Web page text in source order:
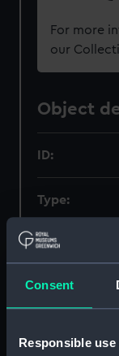
Consent
Responsible
For more
our
Object
ID:
Type:
Materials:
Display